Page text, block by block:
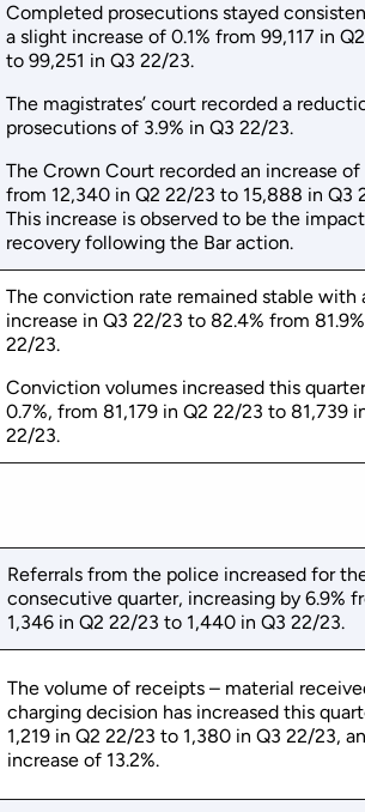
Completed prosecutions stayed
a slight increase of 0.1% from 99,117 in
to 99,251 in Q3 22/23.
The magistrates’ court recorded a
prosecutions of 3.9% in Q3 22/23.
The Crown Court recorded an increase of
from 12,340 in Q2 22/23 to 15,888 in Q3
This increase is observed to be the
recovery following the Bar action.
The conviction rate remained stable with
increase in Q3 22/23 to 82.4% from
22/23.
Conviction volumes increased this
0.7%, from 81,179 in Q2 22/23 to 81,739
22/23.
Referrals from the police increased for
consecutive quarter, increasing by 6.9%
1,346 in Q2 22/23 to 1,440 in Q3 22/23.
The volume of receipts – material
charging decision has increased this
1,219 in Q2 22/23 to 1,380 in Q3 22/23, an
increase of 13.2%.